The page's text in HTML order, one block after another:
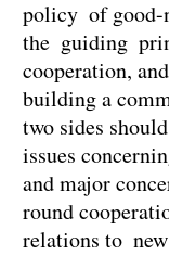
policy of good-
the guiding
cooperation,
building a
two sides
issues
and major
round
relations to